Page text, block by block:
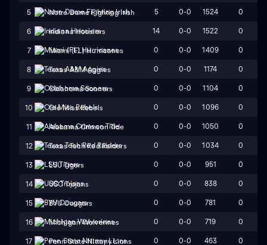
5 Notre Dame Fighting Irish 5 0-0 1524 0
6 Indiana Hoosiers 14 0-0 1522 0
7 Miami (FL) Hurricanes 0 0-0 1409 0
8 Texas A&M Aggies 0 0-0 1174 0
9 Oklahoma Sooners 0 0-0 1104 0
10 Ole Miss Rebels 0 0-0 1096 0
11 Alabama Crimson Tide 0 0-0 1050 0
12 Texas Tech Red Raiders 0 0-0 1034 0
13 LSU Tigers 0 0-0 951 0
14 USC Trojans 0 0-0 838 0
15 BYU Cougars 0 0-0 781 0
16 Michigan Wolverines 0 0-0 719 0
17 Penn State Nittany Lions 0 0-0 463 0